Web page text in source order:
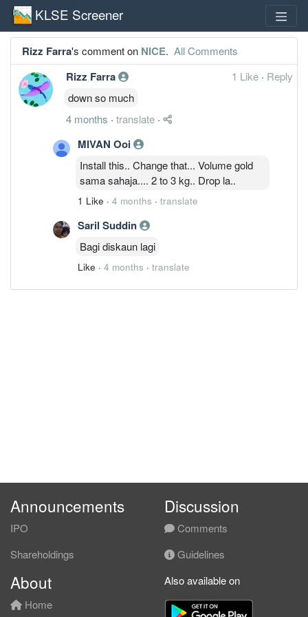
KLSE Screener
Rizz Farra's comment on NICE. All Comments
Rizz Farra 1 Like · Reply
down so much
4 months · translate ·
MIVAN Ooi
Install this.. Change that... Volume gold
sama sahaja.... 2 to 3 kg.. Drop la..
1 Like · 4 months · translate
Saril Suddin
Bagi diskaun lagi
Like · 4 months · translate
Announcements
IPO
Shareholdings
Discussion
Comments
Guidelines
About
Home
Also available on